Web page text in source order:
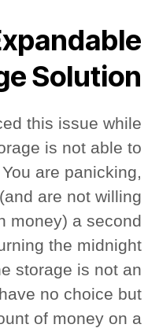
Solution
this issue while
is not able to
are panicking,
are not willing
money) a second
the midnight
storage is not an
no choice but
of money on a